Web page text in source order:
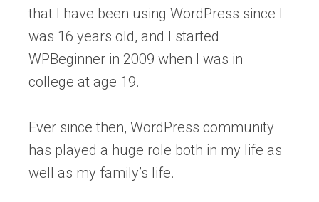
that I have been using WordPress since I
was 16 years old, and I started
WPBeginner in 2009 when I was in
college at age 19.
Ever since then, WordPress community
has played a huge role both in my life as
well as my family’s life.